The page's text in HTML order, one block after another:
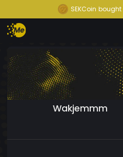
SEKCoin bought
Wakjemmm